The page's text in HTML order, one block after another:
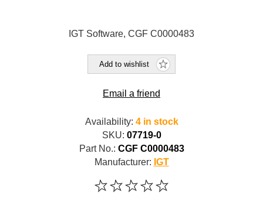
IGT Software, CGF C0000483
Add to wishlist
Email a friend
Availability: 4 in stock
SKU: 07719-0
Part No.: CGF C0000483
Manufacturer: IGT